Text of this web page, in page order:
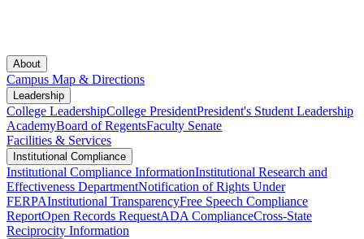
About
Campus Map & Directions
Leadership
College LeadershipCollege PresidentPresident's Student Leadership
AcademyBoard of RegentsFaculty Senate
Facilities & Services
Institutional Compliance
Institutional Compliance InformationInstitutional Research and
Effectiveness DepartmentNotification of Rights Under
FERPAInstitutional TransparencyFree Speech Compliance
ReportOpen Records RequestADA ComplianceCross-State
Reciprocity Information